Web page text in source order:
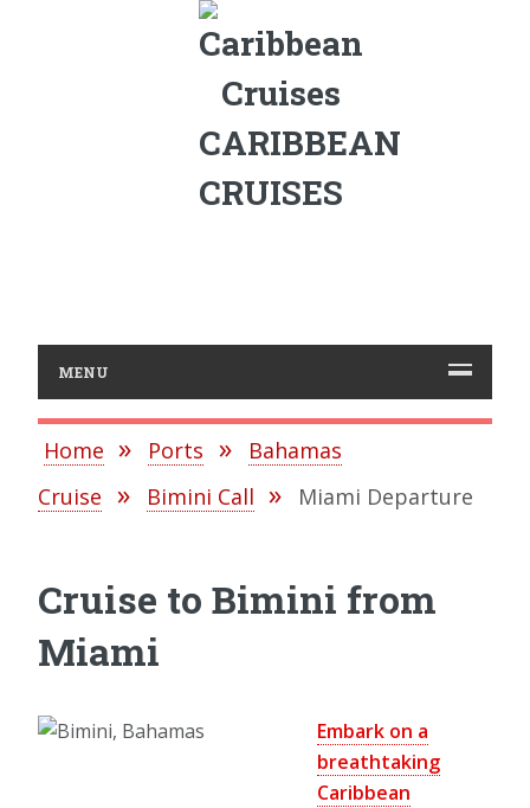
CARIBBEAN
CRUISES
MENU
Home Ports
Bahamas
Cruise
Bimini Call Miami Departure
Cruise to Bimini from
Miami
Embark on a
breathtaking
Caribbean